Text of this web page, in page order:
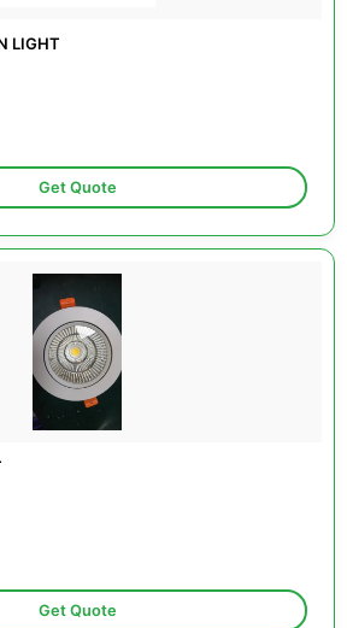
LIGHT
Get Quote
Get Quote